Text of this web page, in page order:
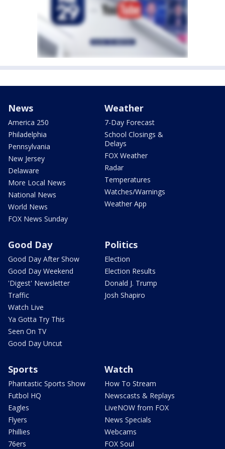
News
America 250
Philadelphia
Pennsylvania
New Jersey
Delaware
More Local News
National News
World News
FOX News Sunday
Weather
7-Day Forecast
School Closings &
Delays
FOX Weather
Radar
Temperatures
Watches/Warnings
Weather App
Good Day
Good Day After Show
Good Day Weekend
'Digest' Newsletter
Traffic
Watch Live
Ya Gotta Try This
Seen On TV
Good Day Uncut
Politics
Election
Election Results
Donald J. Trump
Josh Shapiro
Sports
Phantastic Sports Show
Futbol HQ
Eagles
Flyers
Phillies
76ers
Watch
How To Stream
Newscasts & Replays
LiveNOW from FOX
News Specials
Webcams
FOX Soul